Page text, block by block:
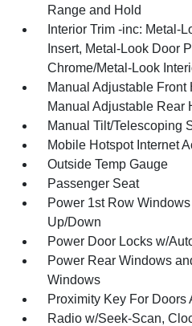
Range and Hold
Interior Trim -inc: Metal-
Insert, Metal-Look Door
Chrome/Metal-Look
Manual Adjustable Front
Manual Adjustable Rear
Manual Tilt/Telescoping
Mobile Hotspot Internet
Outside Temp Gauge
Passenger Seat
Power 1st Row
Up/Down
Power Door Locks w/
Power Rear Windows
Windows
Proximity Key For Doors
Radio w/Seek-Scan,